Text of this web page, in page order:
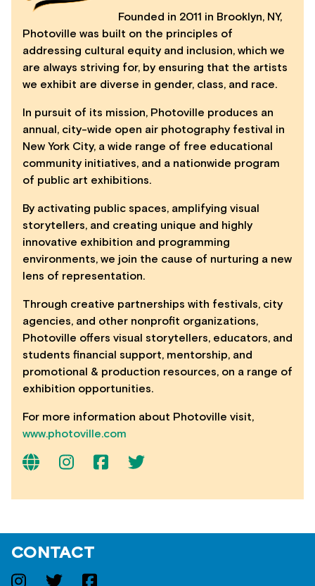
Founded in 2011 in Brooklyn, NY,
Photoville was built on the principles of
addressing cultural equity and inclusion, which we
are always striving for, by ensuring that the artists
we exhibit are diverse in gender, class, and race.
In pursuit of its mission, Photoville produces an
annual, city-wide open air photography festival in
New York City, a wide range of free educational
community initiatives, and a nationwide program
of public art exhibitions.
By activating public spaces, amplifying visual
storytellers, and creating unique and highly
innovative exhibition and programming
environments, we join the cause of nurturing a new
lens of representation.
Through creative partnerships with festivals, city
agencies, and other nonprofit organizations,
Photoville offers visual storytellers, educators, and
students financial support, mentorship, and
promotional & production resources, on a range of
exhibition opportunities.
For more information about Photoville visit,
www.photoville.com
CONTACT